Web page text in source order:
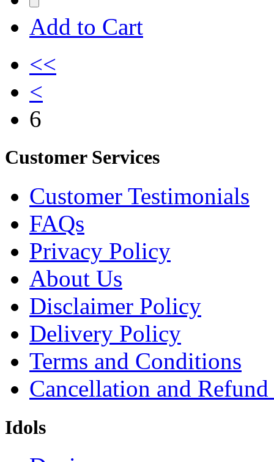
Add to Cart
<<
<
6
Customer Services
Customer Testimonials
FAQs
Privacy Policy
About Us
Disclaimer Policy
Delivery Policy
Terms and Conditions
Cancellation and
Idols